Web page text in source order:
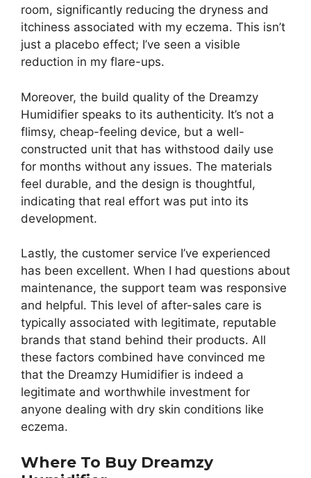
room, significantly reducing the dryness and
itchiness associated with my eczema. This isn’t
just a placebo effect; I’ve seen a visible
reduction in my flare-ups.
Moreover, the build quality of the Dreamzy
Humidifier speaks to its authenticity. It’s not a
flimsy, cheap-feeling device, but a well-
constructed unit that has withstood daily use
for months without any issues. The materials
feel durable, and the design is thoughtful,
indicating that real effort was put into its
development.
Lastly, the customer service I’ve experienced
has been excellent. When I had questions about
maintenance, the support team was responsive
and helpful. This level of after-sales care is
typically associated with legitimate, reputable
brands that stand behind their products. All
these factors combined have convinced me
that the Dreamzy Humidifier is indeed a
legitimate and worthwhile investment for
anyone dealing with dry skin conditions like
eczema.
Where To Buy Dreamzy